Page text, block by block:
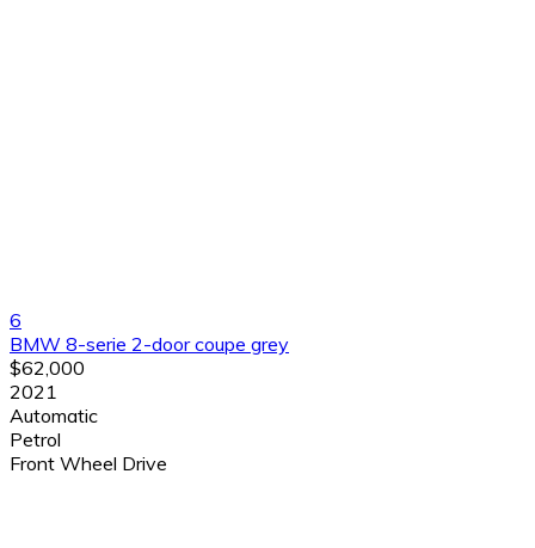
6
BMW 8-serie 2-door coupe grey
$62,000
2021
Automatic
Petrol
Front Wheel Drive